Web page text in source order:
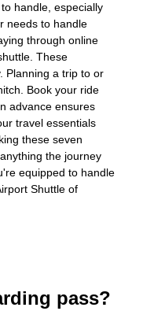
handle, especially
needs to handle
through online
These
Planning a trip to or
Book your ride
advance ensures
travel essentials
these seven
the journey
equipped to handle
Shuttle of
pass?